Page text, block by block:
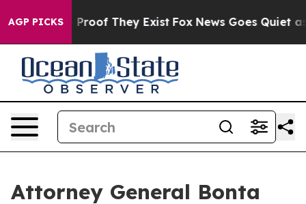
AGP PICKS
Offers no Proof They Exist Fox News Goes Quiet as
Attorney General Bonta